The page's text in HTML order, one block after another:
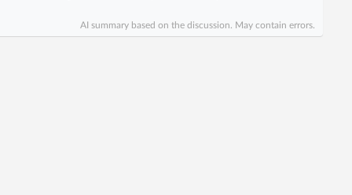
AI summary based on the discussion. May contain errors.